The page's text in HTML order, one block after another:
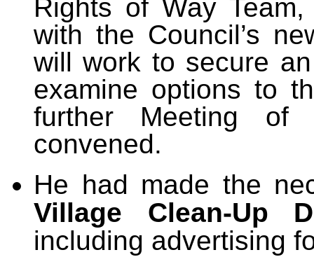
Rights of Way
with the Council’s
will work to secure
examine options to
further Meeting
convened.
He had made the
Village Clean-Up
including advertising